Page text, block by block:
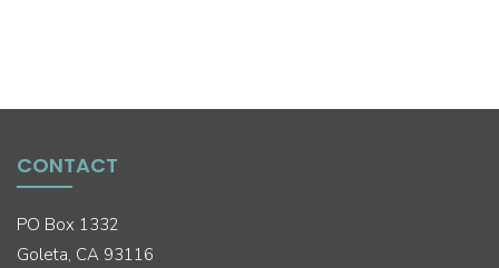
CONTACT
PO Box 1332
Goleta, CA 93116